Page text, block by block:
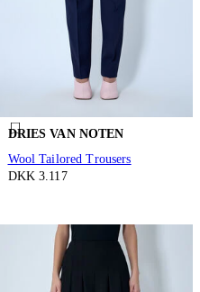
DRIES VAN NOTEN
Wool Tailored Trousers
DKK 3.117